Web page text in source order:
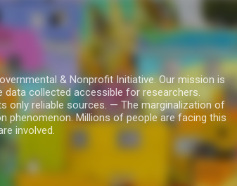
& Nonprofit Initiative. Our mission is
collected accessible for researchers.
only reliable sources. — The marginalization of
phenomenon. Millions of people are facing this
involved.